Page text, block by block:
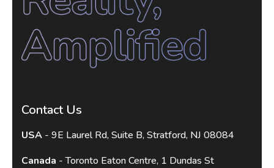
Contact Us
USA - 9E Laurel Rd, Suite B, Stratford, NJ 08084
Canada - Toronto Eaton Centre, 1 Dundas St